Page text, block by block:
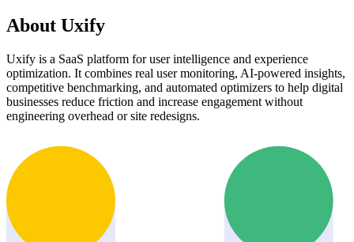
About Uxify
Uxify is a SaaS platform for user intelligence and experience
optimization. It combines real user monitoring, AI-powered insights,
competitive benchmarking, and automated optimizers to help digital
businesses reduce friction and increase engagement without
engineering overhead or site redesigns.